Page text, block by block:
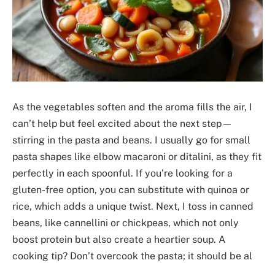
As the vegetables soften and the aroma fills the air, I
can’t help but feel excited about the next step—
stirring in the pasta and beans. I usually go for small
pasta shapes like elbow macaroni or ditalini, as they fit
perfectly in each spoonful. If you’re looking for a
gluten-free option, you can substitute with quinoa or
rice, which adds a unique twist. Next, I toss in canned
beans, like cannellini or chickpeas, which not only
boost protein but also create a heartier soup. A
cooking tip? Don’t overcook the pasta; it should be al